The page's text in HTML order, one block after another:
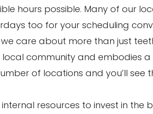
hours possible. Many of our
too for your scheduling
we care about more than just
community and embodies
of locations and you’ll see
internal resources to invest in the